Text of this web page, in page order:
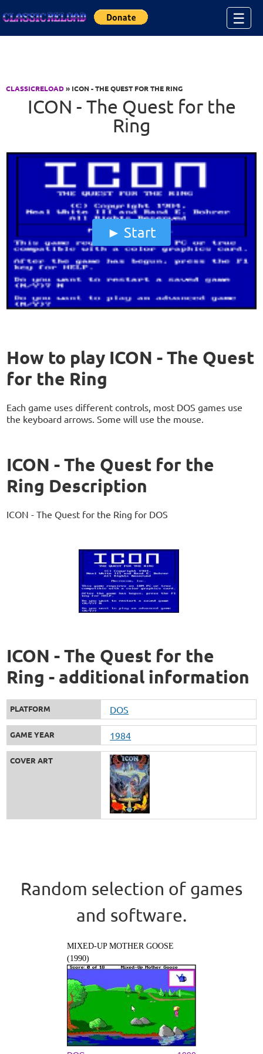
☰
CLASSICRELOAD» ICON - THE QUEST FOR THE RING
ICON - The Quest for the
Ring
Start
How to play ICON - The Quest
for the Ring
Each game uses different controls, most DOS games use
the keyboard arrows. Some will use the mouse.
ICON - The Quest for the
Ring Description
ICON - The Quest for the Ring for DOS
ICON - The Quest for the
Ring - additional information
PLATFORM DOS
GAME YEAR 1984
COVER ART
Random selection of games
and software.
MIXED-UP MOTHER GOOSE
(1990)